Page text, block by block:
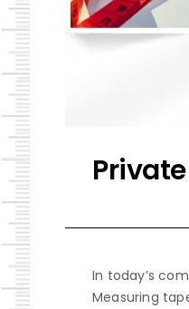
In today’s
Measuring